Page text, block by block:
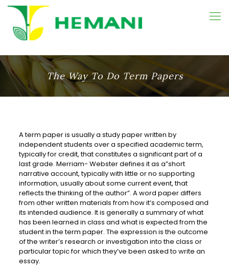
The Way To Do Term Papers
A term paper is usually a study paper written by
independent students over a specified academic term,
typically for credit, that constitutes a significant part of a
last grade. Merriam- Websterdefines it as a”short
narrative account, typically with little or no supporting
information, usually about some current event, that
reflects the thinking of the author”. A word paper differs
from other written materials from how it’s composed and
its intended audience. It is generally a summary of what
has been learned in class and what is expected from the
student in the term paper. The expression is the outcome
of the writer’s research or investigation into the class or
particular topic for which they’ve been asked to write an
essay.